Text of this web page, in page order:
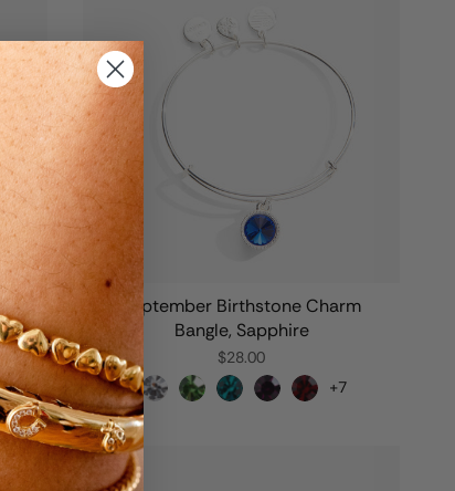
September Birthstone Charm
Bangle, Sapphire
$28.00
+7